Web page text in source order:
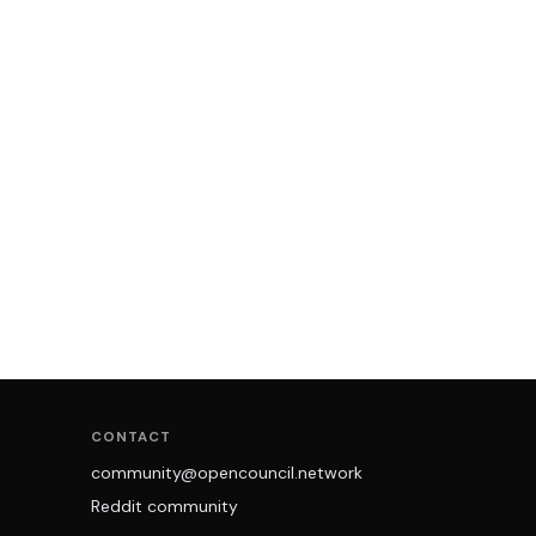
CONTACT
community@opencouncil.network
Reddit community